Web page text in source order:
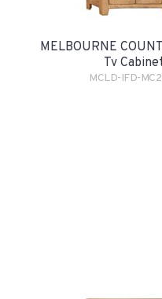
MELBOURNE
Tv
MCLD-IFD-